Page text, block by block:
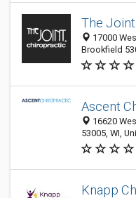
The
17000
Brookfield
Ascent
16620
53005, WI,
Knapp